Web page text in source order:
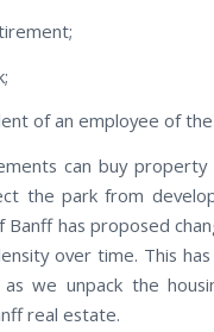
of an employee of the
can buy property
the park from
has proposed
over time. This
we unpack the
real estate.